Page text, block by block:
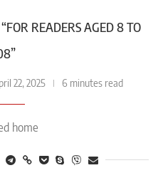
READERS AGED 8 TO
22, 2025 6 minutes read
home